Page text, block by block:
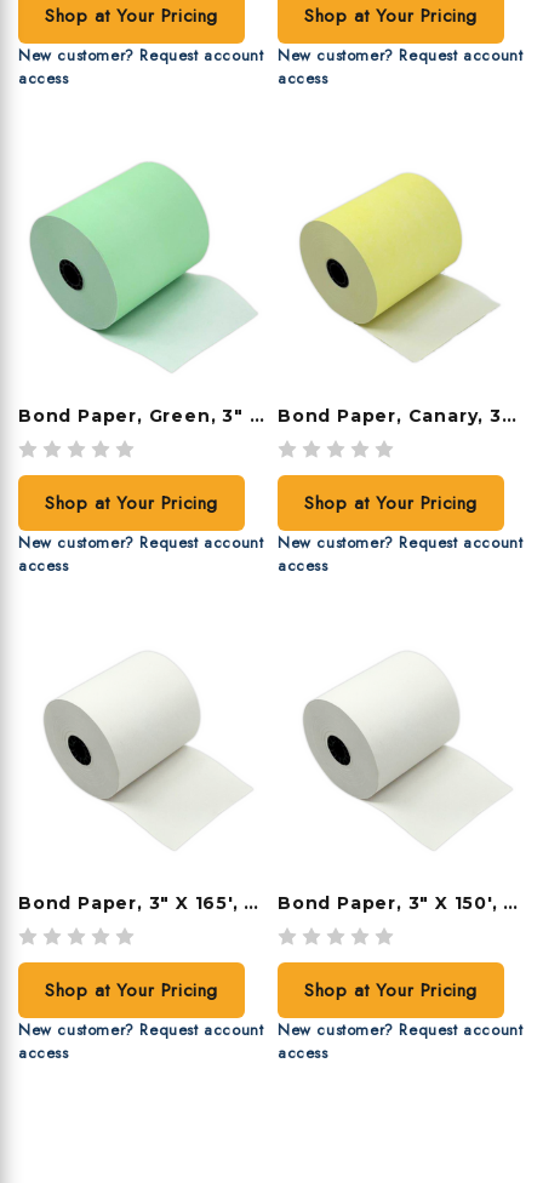
Shop at Your Pricing
New customer? Request account
access
Shop at Your Pricing
New customer? Request account
access
Bond Paper, Green, 3" X 165', 50 Rolls/case
Shop at Your Pricing
New customer? Request account
access
Bond Paper, Canary, 3" X 165', 50 Rolls/case
Shop at Your Pricing
New customer? Request account
access
Bond Paper, 3" X 165', 50 Rolls/case
Shop at Your Pricing
New customer? Request account
access
Bond Paper, 3" X 150', 50 Rolls/case
Shop at Your Pricing
New customer? Request account
access